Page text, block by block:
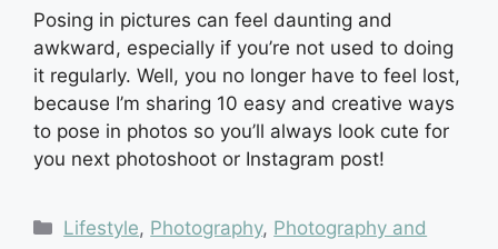
Posing in pictures can feel daunting and
awkward, especially if you’re not used to doing
it regularly. Well, you no longer have to feel lost,
because I’m sharing 10 easy and creative ways
to pose in photos so you’ll always look cute for
you next photoshoot or Instagram post!
Categories
Lifestyle, Photography, Photography and